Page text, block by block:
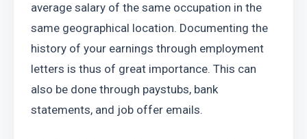
average salary of the same occupation in the
same geographical location. Documenting the
history of your earnings through employment
letters is thus of great importance. This can
also be done through paystubs, bank
statements, and job offer emails.